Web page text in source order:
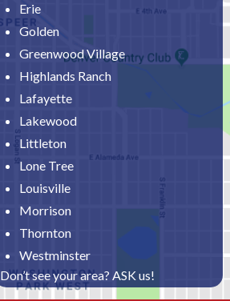
Erie
Golden
Greenwood Village
Highlands Ranch
Lafayette
Lakewood
Littleton
Lone Tree
Louisville
Morrison
Thornton
Westminster
Don’t see your area? ASK us!